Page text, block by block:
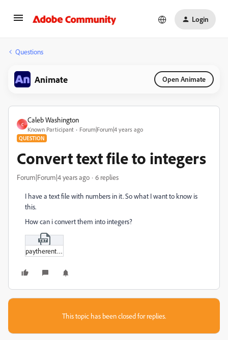
Login
Questions
Animate Open Animate
C
Caleb Washington
Known Participant Forum|Forum|4 years ago
QUESTION
Convert text file to integers
Forum|Forum|4 years ago 6 replies
I have a text file with numbers in it. So what I want to know is
this.
How can i convert them into integers?
paytherent.txt
This topic has been closed for replies.